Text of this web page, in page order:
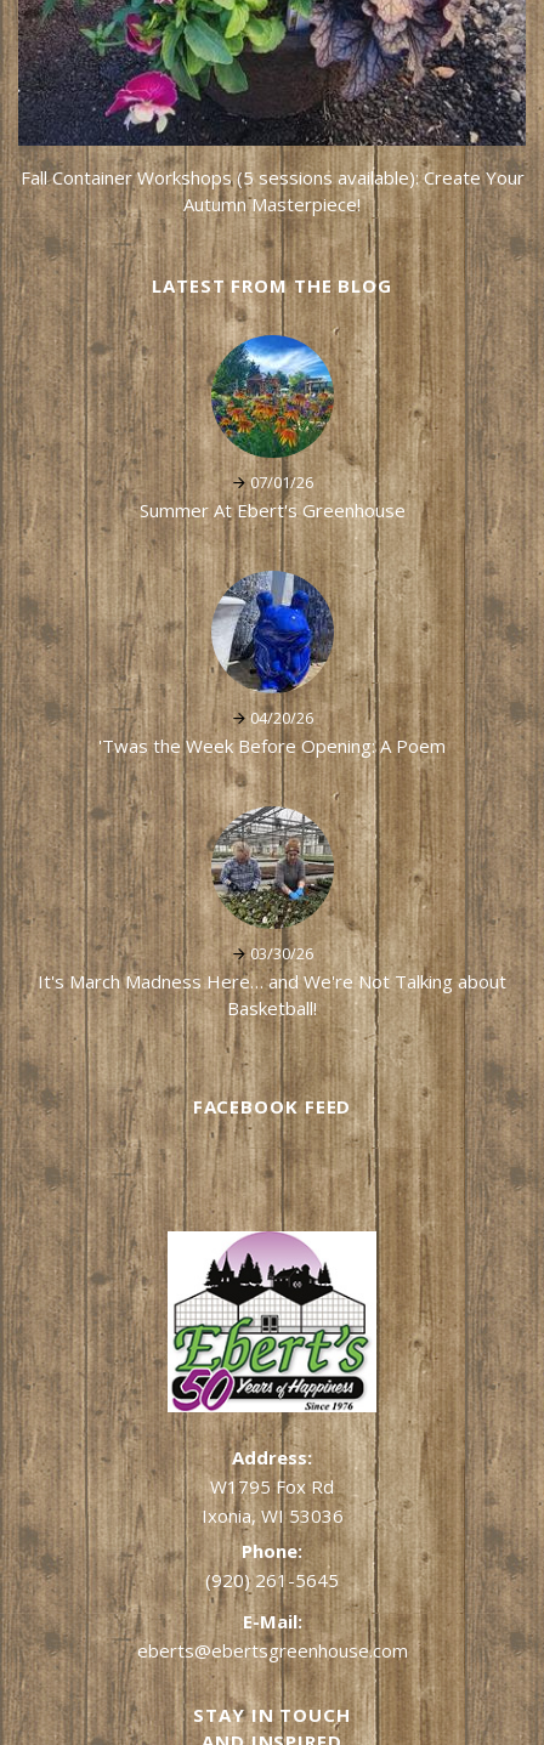
Fall Container Workshops (5 sessions available): Create Your
Autumn Masterpiece!
LATEST FROM THE BLOG
07/01/26
Summer At Ebert's Greenhouse
04/20/26
'Twas the Week Before Opening: A Poem
03/30/26
It's March Madness Here… and We're Not Talking about
Basketball!
FACEBOOK FEED
Address:
W1795 Fox Rd
Ixonia, WI 53036
Phone:
(920) 261-5645
E-Mail:
eberts@ebertsgreenhouse.com
STAY IN TOUCH